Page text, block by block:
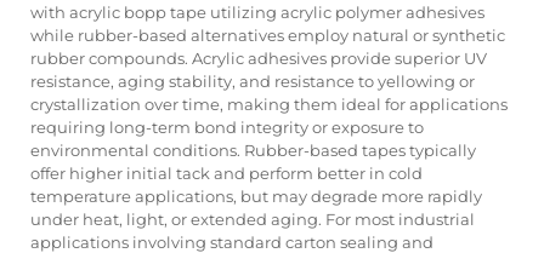
with acrylic bopp tape utilizing acrylic polymer adhesives
while rubber-based alternatives employ natural or synthetic
rubber compounds. Acrylic adhesives provide superior UV
resistance, aging stability, and resistance to yellowing or
crystallization over time, making them ideal for applications
requiring long-term bond integrity or exposure to
environmental conditions. Rubber-based tapes typically
offer higher initial tack and perform better in cold
temperature applications, but may degrade more rapidly
under heat, light, or extended aging. For most industrial
applications involving standard carton sealing and